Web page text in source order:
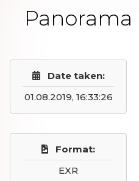
Panorama
Date taken:
01.08.2019, 16:33:26
Format:
EXR